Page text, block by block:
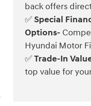
back offers
✅ Special
Options-
Hyundai Motor
✅ Trade-In
top value for